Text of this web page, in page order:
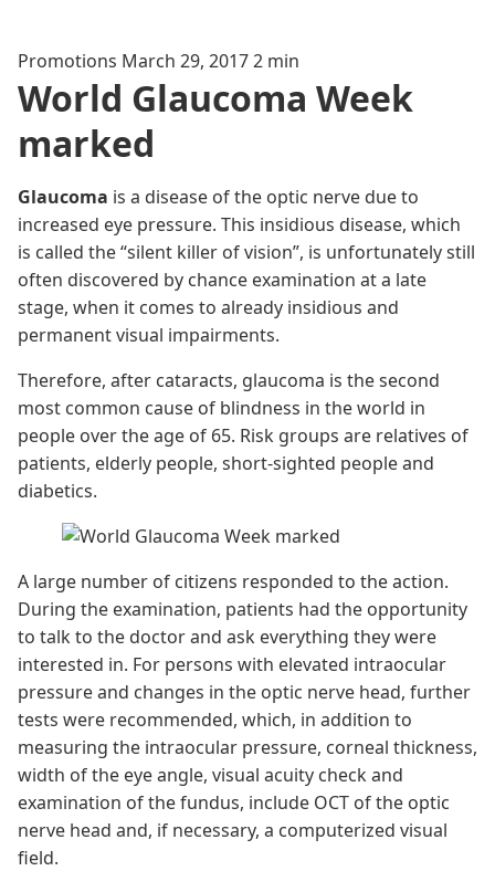
Promotions March 29, 20172 min
World Glaucoma Week
marked
Glaucoma is a disease of the optic nerve due to
increased eye pressure. This insidious disease, which
is called the “silent killer of vision”, is unfortunately still
often discovered by chance examination at a late
stage, when it comes to already insidious and
permanent visual impairments.
Therefore, after cataracts, glaucoma is the second
most common cause of blindness in the world in
people over the age of 65. Risk groups are relatives of
patients, elderly people, short-sighted people and
diabetics.
A large number of citizens responded to the action.
During the examination, patients had the opportunity
to talk to the doctor and ask everything they were
interested in. For persons with elevated intraocular
pressure and changes in the optic nerve head, further
tests were recommended, which, in addition to
measuring the intraocular pressure, corneal thickness,
width of the eye angle, visual acuity check and
examination of the fundus, include OCT of the optic
nerve head and, if necessary, a computerized visual
field.